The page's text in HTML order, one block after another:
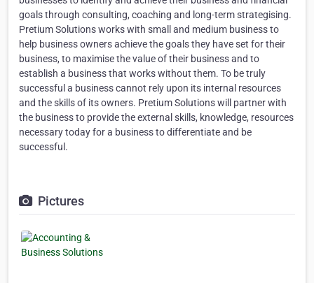
goals through consulting, coaching and long-term strategising.
Pretium Solutions works with small and medium business to
help business owners achieve the goals they have set for their
business, to maximise the value of their business and to
establish a business that works without them. To be truly
successful a business cannot rely upon its internal resources
and the skills of its owners. Pretium Solutions will partner with
the business to provide the external skills, knowledge, resources
necessary today for a business to differentiate and be
successful.
Pictures